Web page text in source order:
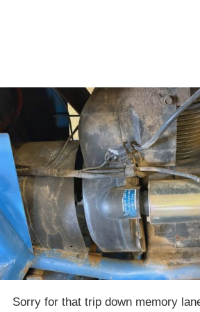
Sorry for that trip down memory